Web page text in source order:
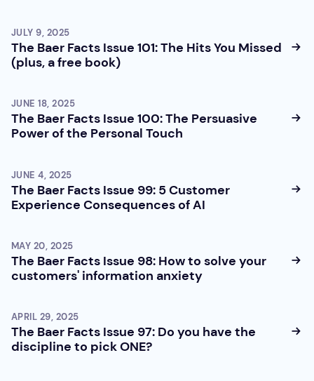
JULY 9, 2025
The Baer Facts Issue 101: The Hits You Missed
(plus, a free book)
JUNE 18, 2025
The Baer Facts Issue 100: The Persuasive
Power of the Personal Touch
JUNE 4, 2025
The Baer Facts Issue 99: 5 Customer
Experience Consequences of AI
MAY 20, 2025
The Baer Facts Issue 98: How to solve your
customers' information anxiety
APRIL 29, 2025
The Baer Facts Issue 97: Do you have the
discipline to pick ONE?